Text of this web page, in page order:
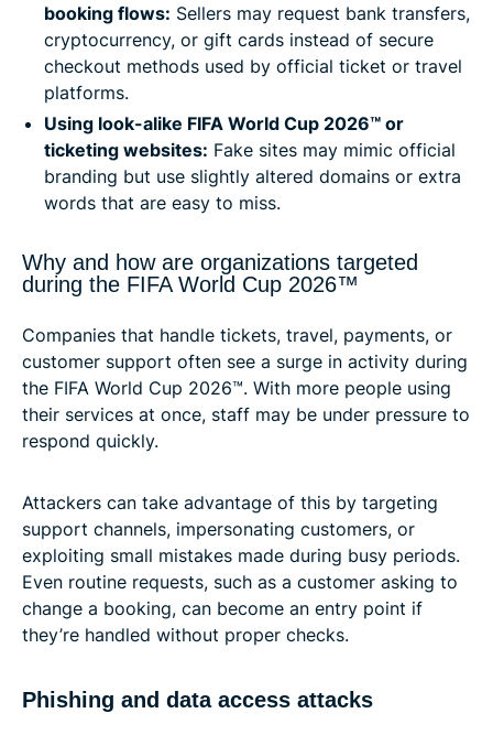
booking flows: Sellers may request bank transfers,
cryptocurrency, or gift cards instead of secure
checkout methods used by official ticket or travel
platforms.
Using look-alike FIFA World Cup 2026™ or
ticketing websites: Fake sites may mimic official
branding but use slightly altered domains or extra
words that are easy to miss.
Why and how are organizations targeted
during the FIFA World Cup 2026™
Companies that handle tickets, travel, payments, or
customer support often see a surge in activity during
the FIFA World Cup 2026™. With more people using
their services at once, staff may be under pressure to
respond quickly.
Attackers can take advantage of this by targeting
support channels, impersonating customers, or
exploiting small mistakes made during busy periods.
Even routine requests, such as a customer asking to
change a booking, can become an entry point if
they’re handled without proper checks.
Phishing and data access attacks